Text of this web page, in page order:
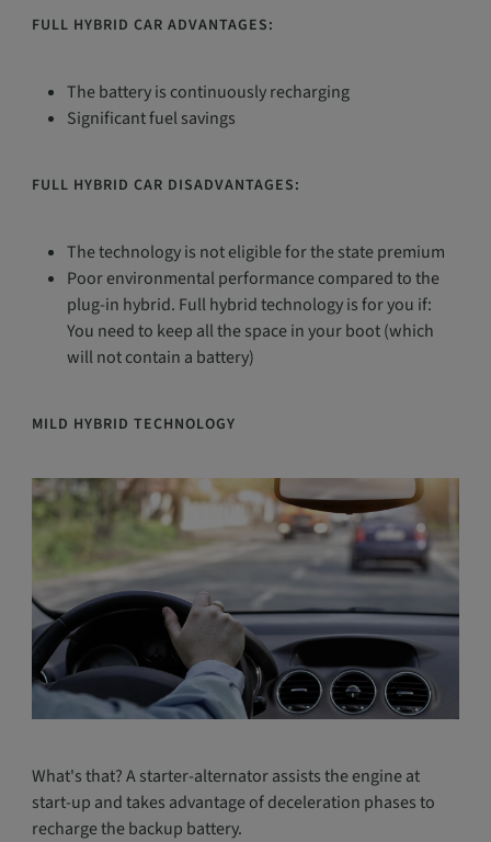
FULL HYBRID CAR ADVANTAGES:
The battery is continuously recharging
Significant fuel savings
FULL HYBRID CAR DISADVANTAGES:
The technology is not eligible for the state premium
Poor environmental performance compared to the
plug-in hybrid. Full hybrid technology is for you if:
You need to keep all the space in your boot (which
will not contain a battery)
MILD HYBRID TECHNOLOGY
What's that? A starter-alternator assists the engine at
start-up and takes advantage of deceleration phases to
recharge the backup battery.